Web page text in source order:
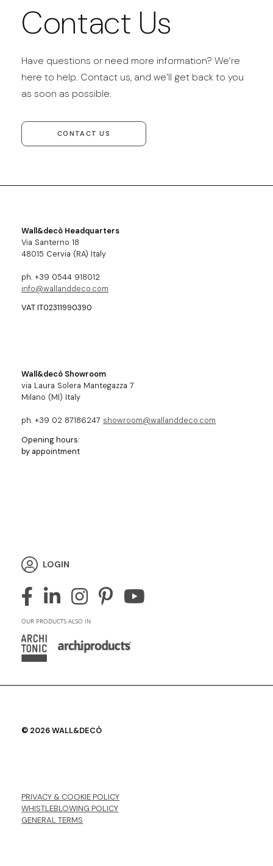
Contact Us
Have questions or need more information? We’re
here to help. Contact us, and we’ll get back to you
as soon as possible.
CONTACT US
Wall&decò Headquarters
Via Santerno 18
48015 Cervia (RA) Italy
ph. +39 0544 918012
info@wallanddeco.com
VAT IT02311990390
Wall&decò Showroom
via Laura Solera Mantegazza 7
Milano (MI) Italy
ph. +39 02 87186247 showroom@wallanddeco.com
Opening hours:
by appointment
LOGIN
OUR PRODUCTS ALSO IN
© 2026 WALL&DECÒ
PRIVACY & COOKIE POLICY
WHISTLEBLOWING POLICY
GENERAL TERMS